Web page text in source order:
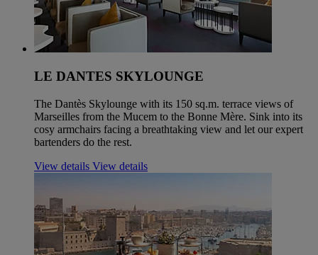
LE DANTES SKYLOUNGE
The Dantès Skylounge with its 150 sq.m. terrace views of
Marseilles from the Mucem to the Bonne Mère. Sink into its
cosy armchairs facing a breathtaking view and let our expert
bartenders do the rest.
View details View details